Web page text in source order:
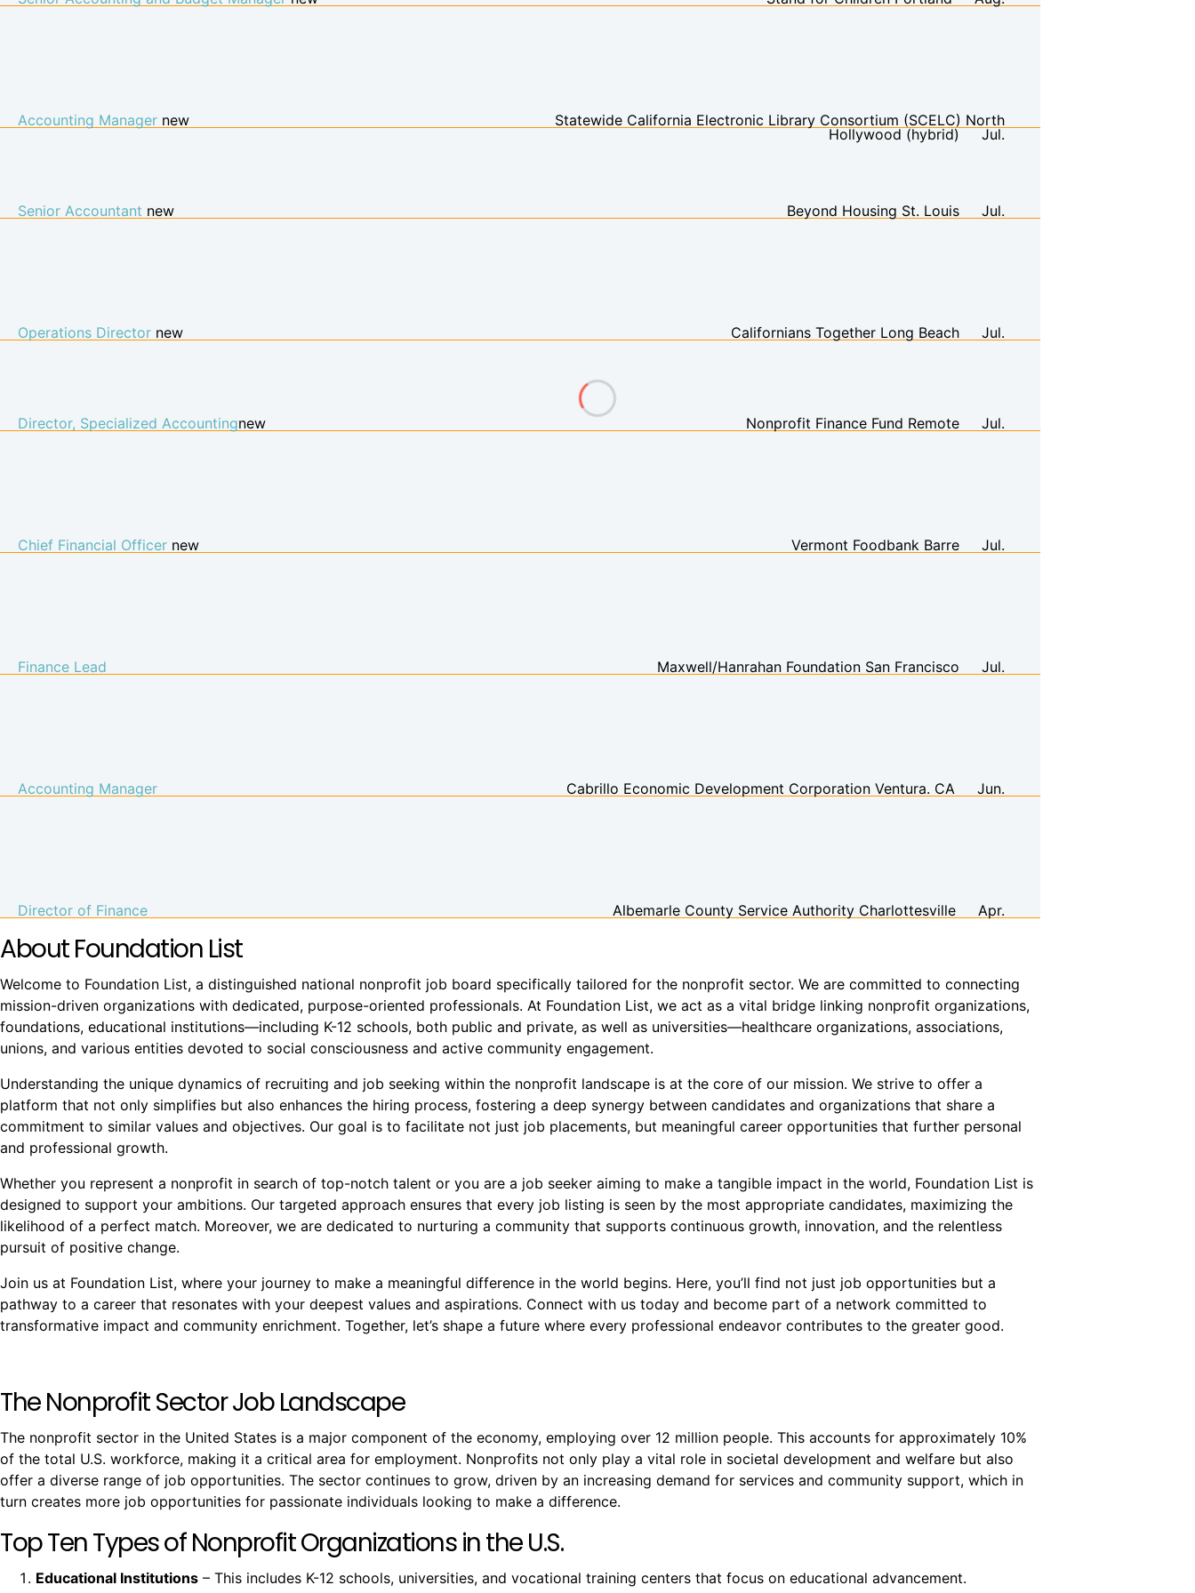
Accounting Manager new Statewide California Electronic Library Consortium (SCELC) North
Hollywood (hybrid)
Jul.
Senior Accountant new Beyond Housing St. Louis Jul.
Operations Director new Californians Together Long Beach Jul.
Director, Specialized Accounting​new Nonprofit Finance Fund Remote Jul.
Chief Financial Officer new Vermont Foodbank Barre Jul.
Finance Lead Maxwell/Hanrahan Foundation San Francisco Jul.
Accounting Manager Cabrillo Economic Development Corporation Ventura. CA Jun.
Director of Finance Albemarle County Service Authority Charlottesville Apr.
About Foundation List
Welcome to Foundation List, a distinguished national nonprofit job board specifically tailored for the nonprofit sector. We are committed to connecting
mission-driven organizations with dedicated, purpose-oriented professionals. At Foundation List, we act as a vital bridge linking nonprofit organizations,
foundations, educational institutions—including K-12 schools, both public and private, as well as universities—healthcare organizations, associations,
unions, and various entities devoted to social consciousness and active community engagement.
Understanding the unique dynamics of recruiting and job seeking within the nonprofit landscape is at the core of our mission. We strive to offer a
platform that not only simplifies but also enhances the hiring process, fostering a deep synergy between candidates and organizations that share a
commitment to similar values and objectives. Our goal is to facilitate not just job placements, but meaningful career opportunities that further personal
and professional growth.
Whether you represent a nonprofit in search of top-notch talent or you are a job seeker aiming to make a tangible impact in the world, Foundation List is
designed to support your ambitions. Our targeted approach ensures that every job listing is seen by the most appropriate candidates, maximizing the
likelihood of a perfect match. Moreover, we are dedicated to nurturing a community that supports continuous growth, innovation, and the relentless
pursuit of positive change.
Join us at Foundation List, where your journey to make a meaningful difference in the world begins. Here, you’ll find not just job opportunities but a
pathway to a career that resonates with your deepest values and aspirations. Connect with us today and become part of a network committed to
transformative impact and community enrichment. Together, let’s shape a future where every professional endeavor contributes to the greater good.
The Nonprofit Sector Job Landscape
The nonprofit sector in the United States is a major component of the economy, employing over 12 million people. This accounts for approximately 10%
of the total U.S. workforce, making it a critical area for employment. Nonprofits not only play a vital role in societal development and welfare but also
offer a diverse range of job opportunities. The sector continues to grow, driven by an increasing demand for services and community support, which in
turn creates more job opportunities for passionate individuals looking to make a difference.
Top Ten Types of Nonprofit Organizations in the U.S.
Educational Institutions – This includes K-12 schools, universities, and vocational training centers that focus on educational advancement.